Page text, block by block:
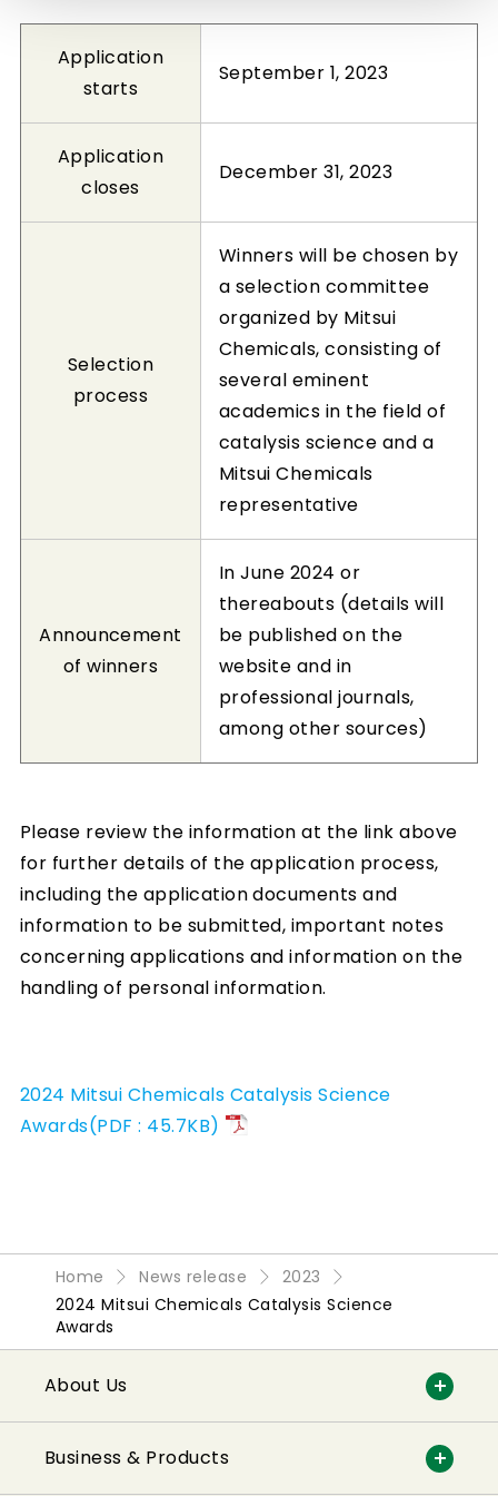
Application
starts
September 1, 2023
Application
closes
December 31, 2023
Selection
process
Winners will be chosen by
a selection committee
organized by Mitsui
Chemicals, consisting of
several eminent
academics in the field of
catalysis science and a
Mitsui Chemicals
representative
Announcement
of winners
In June 2024 or
thereabouts (details will
be published on the
website and in
professional journals,
among other sources)
Please review the information at the link above
for further details of the application process,
including the application documents and
information to be submitted, important notes
concerning applications and information on the
handling of personal information.
2024 Mitsui Chemicals Catalysis Science
Awards(PDF : 45.7KB)
Home News release
2023
2024 Mitsui Chemicals Catalysis Science
Awards
About Us
Business & Products